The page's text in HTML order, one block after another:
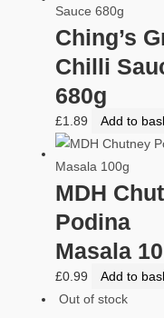
Ching’s
Chilli
680g
£1.89 Add to
MDH
Podina
Masala
£0.99
Add to
Out of stock